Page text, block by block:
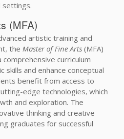
settings.
(MFA)
artistic training and
the Master of Fine Arts (MFA)
curriculum
and enhance conceptual
benefit from access to
edge technologies, which
and exploration. The
thinking and creative
graduates for successful